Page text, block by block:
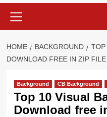
Menu
HOME BACKGROUND
TOP
DOWNLOAD FREE IN ZIP
Background CB Background
Top 10 Visual
Download free